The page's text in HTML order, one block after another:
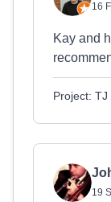
16
Kay and
Project:
19